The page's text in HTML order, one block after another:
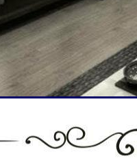
Control
| Fitchburg
Coffee
Control
Digital Key